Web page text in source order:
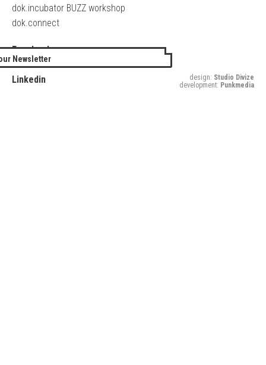
dok.incubator BUZZ workshop
dok.connect
Facebook
Twitter
Linkedin
Newsletter
design: Studio Divize
development: Punkmedia